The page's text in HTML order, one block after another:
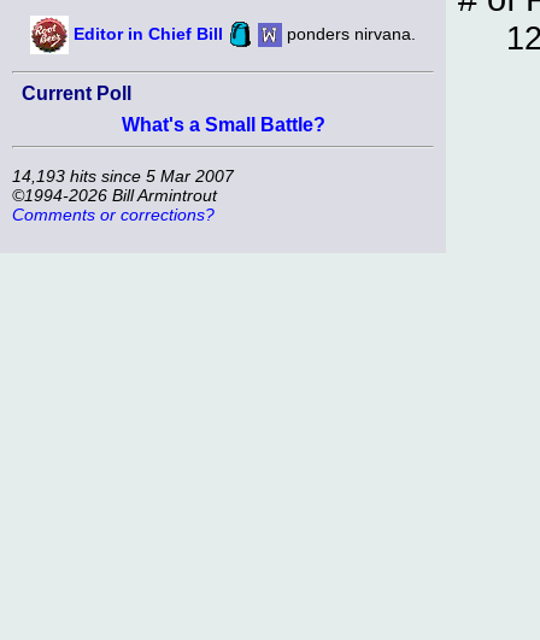
Editor in Chief Bill ponders nirvana.
Current Poll
What's a Small Battle?
14,193 hits since 5 Mar 2007
©1994-2026 Bill Armintrout
Comments or corrections?